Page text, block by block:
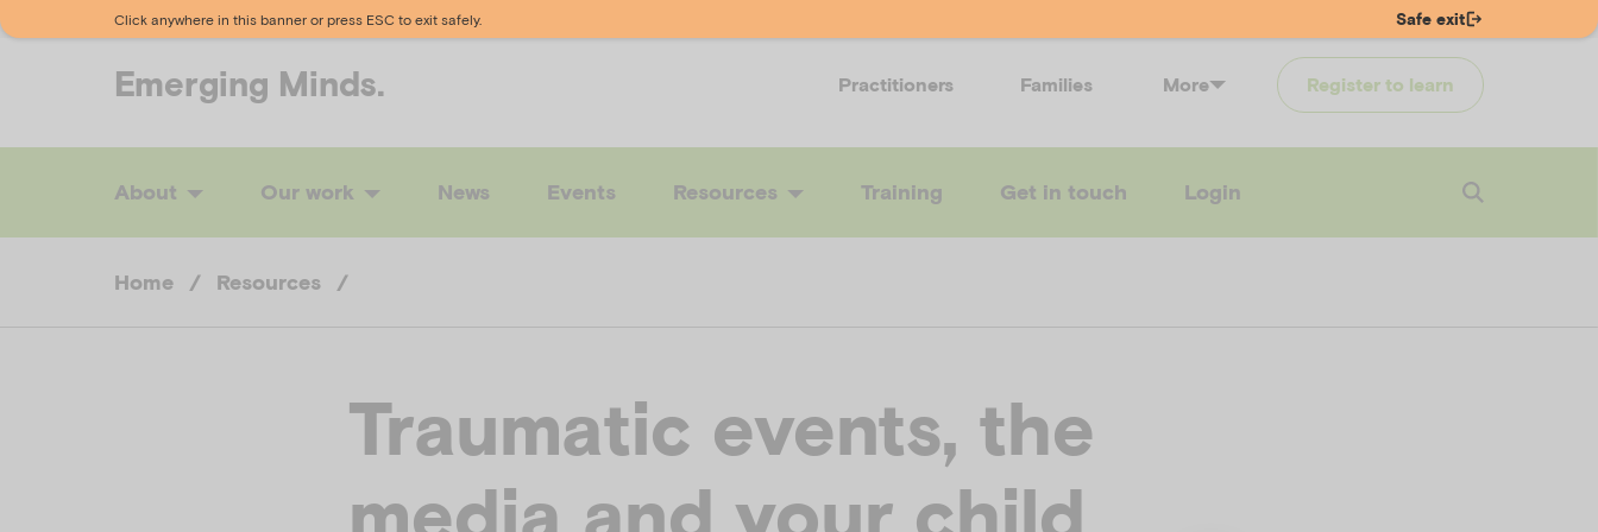
Click anywhere in this banner or press ESC to exit safely. Safe exit
Emerging Minds. Practitioners Families More Register to learn
About Our work News Events Resources Training Get in touch Login
Home / Resources /
Traumatic events, the